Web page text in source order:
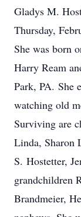
Gladys M.
Thursday,
She was born
Harry Ream
Park, PA. She
watching old
Surviving are
Linda, Sharon
S. Hostetter,
grandchildren
Brandmeier,